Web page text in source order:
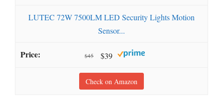
LUTEC 72W 7500LM LED Security Lights Motion
Sensor...
$45 $39
Check on Amazon